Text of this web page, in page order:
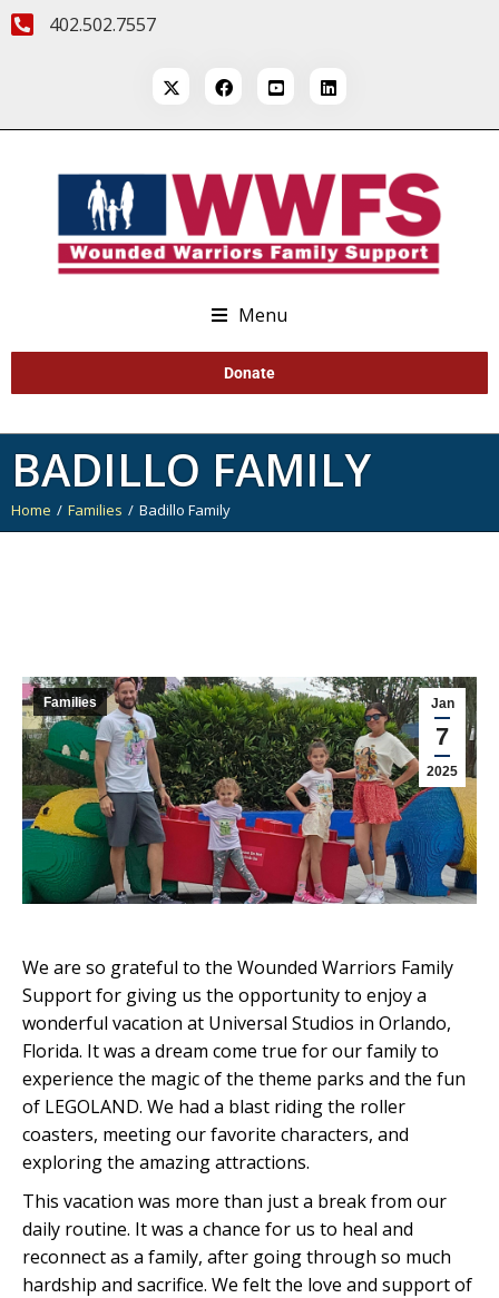
402.502.7557
Menu
Donate
BADILLO FAMILY
You are here:
Home Families Badillo Family
Jan
7
2025
Families
We are so grateful to the Wounded Warriors Family
Support for giving us the opportunity to enjoy a
wonderful vacation at Universal Studios in Orlando,
Florida. It was a dream come true for our family to
experience the magic of the theme parks and the fun
of LEGOLAND. We had a blast riding the roller
coasters, meeting our favorite characters, and
exploring the amazing attractions.
This vacation was more than just a break from our
daily routine. It was a chance for us to heal and
reconnect as a family, after going through so much
hardship and sacrifice. We felt the love and support of